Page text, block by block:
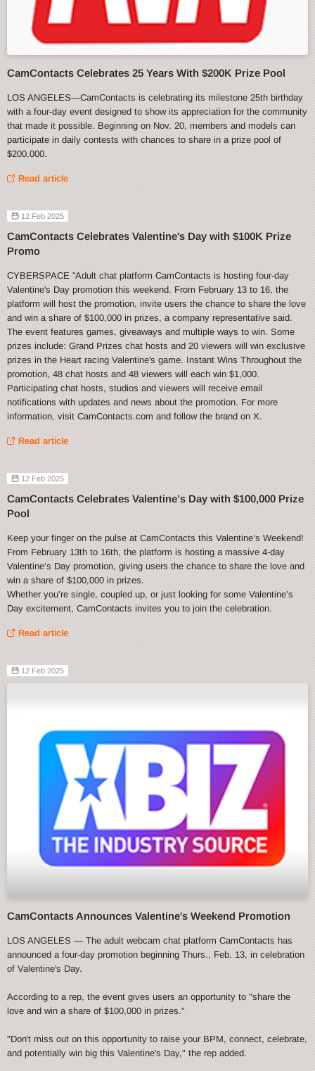
CamContacts Celebrates 25 Years With $200K Prize Pool
LOS ANGELES—CamContacts is celebrating its milestone 25th birthday
with a four-day event designed to show its appreciation for the community
that made it possible. Beginning on Nov. 20, members and models can
participate in daily contests with chances to share in a prize pool of
$200,000.
Read article
12 Feb 2025
CamContacts Celebrates Valentine's Day with $100K Prize
Promo
CYBERSPACE ”Adult chat platform CamContacts is hosting four-day
Valentine's Day promotion this weekend. From February 13 to 16, the
platform will host the promotion, invite users the chance to share the love
and win a share of $100,000 in prizes, a company representative said.
The event features games, giveaways and multiple ways to win. Some
prizes include: Grand Prizes chat hosts and 20 viewers will win exclusive
prizes in the Heart racing Valentine's game. Instant Wins Throughout the
promotion, 48 chat hosts and 48 viewers will each win $1,000.
Participating chat hosts, studios and viewers will receive email
notifications with updates and news about the promotion. For more
information, visit CamContacts.com and follow the brand on X.
Read article
12 Feb 2025
CamContacts Celebrates Valentine’s Day with $100,000 Prize
Pool
Keep your finger on the pulse at CamContacts this Valentine’s Weekend!
From February 13th to 16th, the platform is hosting a massive 4-day
Valentine’s Day promotion, giving users the chance to share the love and
win a share of $100,000 in prizes.
Whether you’re single, coupled up, or just looking for some Valentine’s
Day excitement, CamContacts invites you to join the celebration.
Read article
12 Feb 2025
CamContacts Announces Valentine's Weekend Promotion
LOS ANGELES — The adult webcam chat platform CamContacts has
announced a four-day promotion beginning Thurs., Feb. 13, in celebration
of Valentine's Day.
According to a rep, the event gives users an opportunity to "share the
love and win a share of $100,000 in prizes."
"Don't miss out on this opportunity to raise your BPM, connect, celebrate,
and potentially win big this Valentine's Day," the rep added.